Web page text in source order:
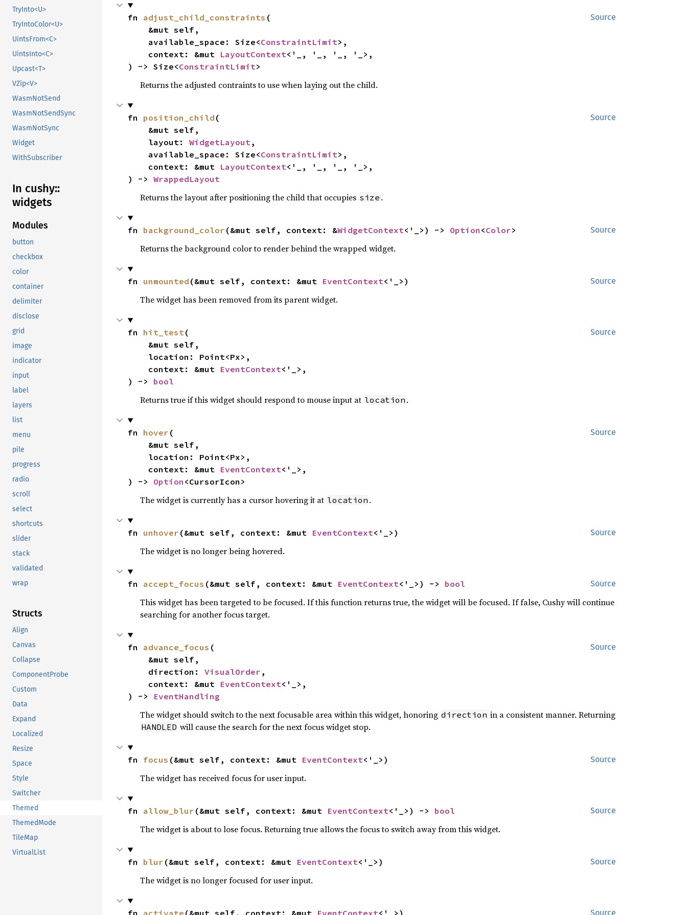
TryInto<U>
TryIntoColor<U>
UintsFrom<C>
UintsInto<C>
Upcast<T>
VZip<V>
WasmNotSend
WasmNotSendSync
WasmNotSync
Widget
WithSubscriber
In cushy::
widgets
Modules
button
checkbox
color
container
delimiter
disclose
grid
image
indicator
input
label
layers
list
menu
pile
progress
radio
scroll
select
shortcuts
slider
stack
validated
wrap
Structs
Align
Canvas
Collapse
ComponentProbe
Custom
Data
Expand
Localized
Resize
Space
Style
Switcher
Themed
ThemedMode
TileMap
VirtualList
Source
fn adjust_child_constraints (
    available_space: Size<
ConstraintLimit>,
    context: &mut
LayoutContext<'_, '_, '_, '_>,
) -> Size<ConstraintLimit>
Returns the adjusted contraints to use when laying out the child.
Source
fn position_child (
    layout:
WidgetLayout,
    available_space: Size<
ConstraintLimit>,
    context: &mut
LayoutContext<'_, '_, '_, '_>,
) -> WrappedLayout
Returns the layout after positioning the child that occupies size .
Source
fn background_color (&mut self, context: &WidgetContext<'_>) -> Option <Color>
Returns the background color to render behind the wrapped widget.
Source
fn unmounted (&mut self, context: &mut EventContext<'_>)
The widget has been removed from its parent widget.
Source
fn hit_test(
    context: &mut
EventContext<'_>,
) -> bool
Returns true if this widget should respond to mouse input at location .
Source
fn hover (
    context: &mut
EventContext<'_>,
) -> Option <CursorIcon>
The widget is currently has a cursor hovering it at location .
Source
fn unhover (&mut self, context: &mut EventContext<'_>)
The widget is no longer being hovered.
Source
fn accept_focus (&mut self, context: &mut EventContext<'_>) -> bool
This widget has been targeted to be focused. If this function returns true, the widget will be focused. If false, Cushy will continue
searching for another focus target.
Source
fn advance_focus (
    direction:
VisualOrder ,
    context: &mut
EventContext<'_>,
) ->
EventHandling
The widget should switch to the next focusable area within this widget, honoring direction in a consistent manner. Returning
HANDLED will cause the search for the next focus widget stop.
Source
fn focus (&mut self, context: &mut EventContext<'_>)
The widget has received focus for user input.
Source
fn allow_blur (&mut self, context: &mut EventContext<'_>) -> bool
The widget is about to lose focus. Returning true allows the focus to switch away from this widget.
Source
fn blur (&mut self, context: &mut EventContext<'_>)
The widget is no longer focused for user input.
Source
fn activate (&mut self, context: &mut EventContext<'_>)